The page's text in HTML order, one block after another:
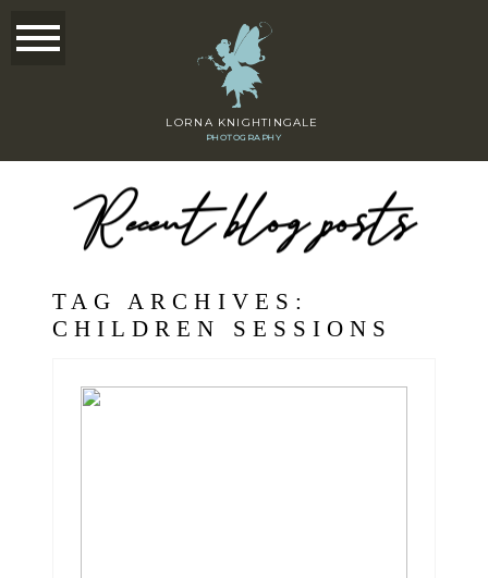
PHOTOGRAPHY
LORNA KNIGHTINGALE
Recent blog posts
TAG ARCHIVES:
CHILDREN SESSIONS